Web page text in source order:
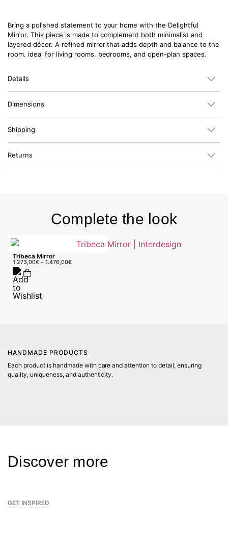
Bring a polished statement to your home with the Delightful
Mirror. This piece is made to complement both minimalist and
layered décor. A refined mirror that adds depth and balance to the
room. ideal for living rooms, bedrooms, and open-plan spaces.
Details
Dimensions
Shipping
Returns
Complete the look
Tribeca Mirror
1.273,00€ – 1.476,00€
HANDMADE PRODUCTS
Each product is handmade with care and attention to detail, ensuring
quality, uniqueness, and authenticity.
Discover more
GET INSPIRED